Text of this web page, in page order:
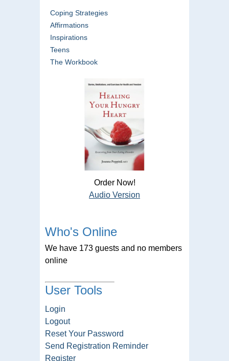
Coping Strategies
Affirmations
Inspirations
Teens
The Workbook
Order Now!
Audio Version
Who's Online
We have 173 guests and no members
online
User Tools
Login
Logout
Reset Your Password
Send Registration Reminder
Register